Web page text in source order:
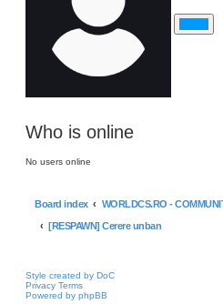
Who is online
No users online
Board index WORLDCS.RO -
[RESPAWN] Cerere unban
Style created by DoC
Privacy Terms
Powered by phpBB